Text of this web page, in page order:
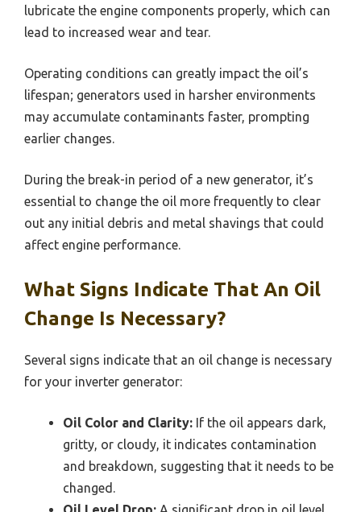
lubricate the engine components properly, which can
lead to increased wear and tear.
Operating conditions can greatly impact the oil’s
lifespan; generators used in harsher environments
may accumulate contaminants faster, prompting
earlier changes.
During the break-in period of a new generator, it’s
essential to change the oil more frequently to clear
out any initial debris and metal shavings that could
affect engine performance.
What Signs Indicate That An Oil
Change Is Necessary?
Several signs indicate that an oil change is necessary
for your inverter generator:
Oil Color and Clarity: If the oil appears dark,
gritty, or cloudy, it indicates contamination
and breakdown, suggesting that it needs to be
changed.